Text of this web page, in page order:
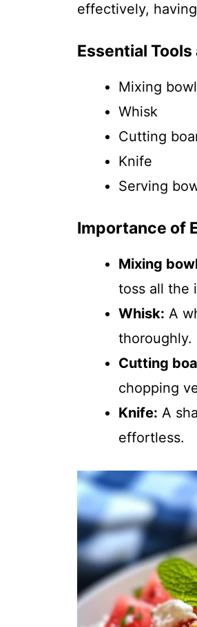
effectively,
Essential
Mixing bowl
Whisk
Cutting
Knife
Serving
Importance of
Mixing
toss all the
Whisk: A
thoroughly.
Cutting
chopping
Knife: A
effortless.